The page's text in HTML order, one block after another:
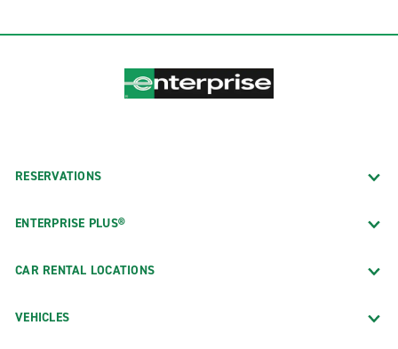
RESERVATIONS
ENTERPRISE PLUS®
CAR RENTAL LOCATIONS
VEHICLES